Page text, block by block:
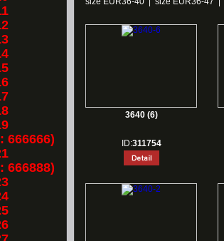
666666)
666888)
3640 (6)
ID:311754